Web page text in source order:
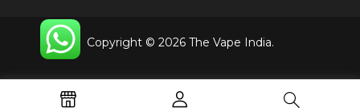
Copyright © 2026 The Vape India.